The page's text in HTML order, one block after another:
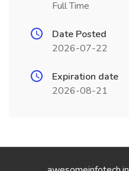
Full Time
Date Posted
2026-07-22
Expiration date
2026-08-21